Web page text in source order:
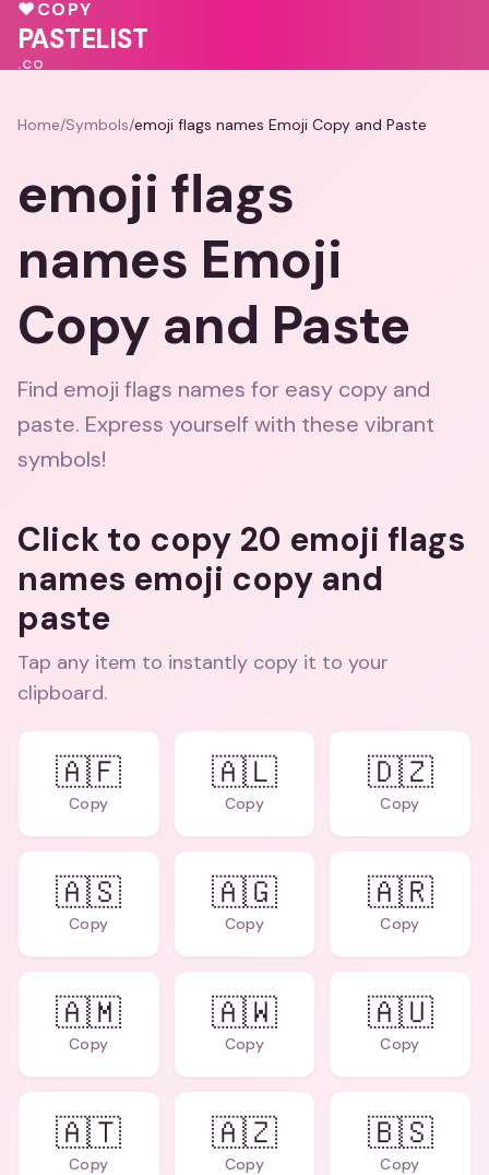
💓
🩷
💖
♥COPY
PASTELIST
.CO
Home/Symbols/emoji flags names Emoji Copy and Paste
emoji flags
names Emoji
Copy and Paste
Find emoji flags names for easy copy and
paste. Express yourself with these vibrant
symbols!
Click to copy 20 emoji flags
names emoji copy and
paste
Tap any item to instantly copy it to your
clipboard.
🇦🇫
Copy
🇦🇱
Copy
🇩🇿
Copy
🇦🇸
Copy
🇦🇬
Copy
🇦🇷
Copy
🇦🇲
Copy
🇦🇼
Copy
🇦🇺
Copy
🇦🇹
Copy
🇦🇿
Copy
🇧🇸
Copy